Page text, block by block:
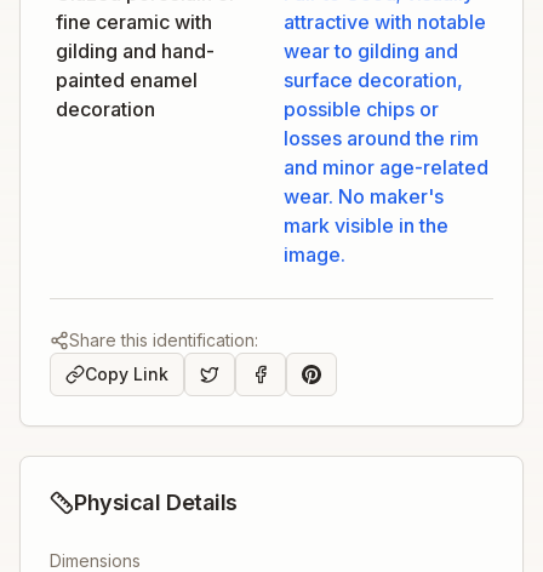
fine ceramic with
gilding and hand-
painted enamel
decoration
attractive with notable
wear to gilding and
surface decoration,
possible chips or
losses around the rim
and minor age-related
wear. No maker's
mark visible in the
image.
Share this identification:
Copy Link
Physical Details
Dimensions